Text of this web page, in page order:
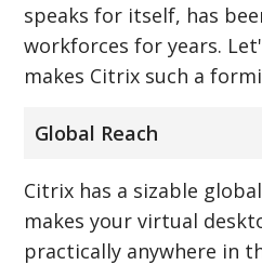
speaks for itself, has
workforces for years.
makes Citrix such a
Global Reach
Citrix has a sizable
makes your virtual
practically anywhere in